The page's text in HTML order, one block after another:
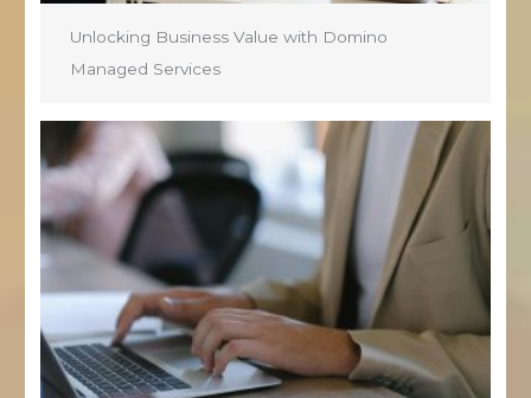
Unlocking Business Value with Domino
Managed Services